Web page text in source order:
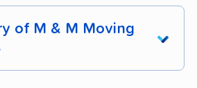
of M & M Moving